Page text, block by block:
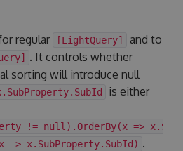
regular [LightQuery] and to
. It controls whether
sorting will introduce null
is either
!= null).OrderBy(x =>
=> x.SubProperty.SubId) .